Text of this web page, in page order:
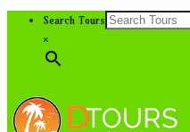
Search Tours
×